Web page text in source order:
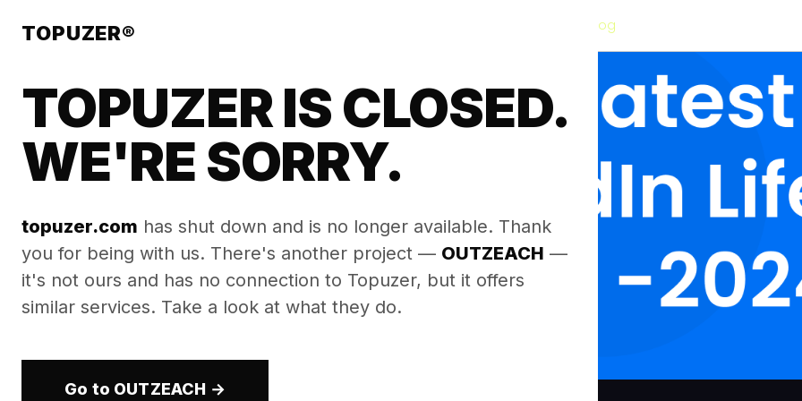
TOPUZER®
TOPUZER IS CLOSED.
WE'RE SORRY.
topuzer.com has shut down and is no longer available. Thank
you for being with us. There's another project — OUTZEACH —
it's not ours and has no connection to Topuzer, but it offers
similar services. Take a look at what they do.
Go to OUTZEACH →
Blog